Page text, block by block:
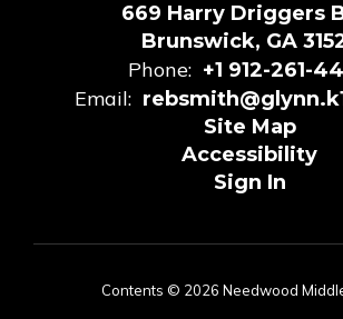
669 Harry Driggers
Brunswick, GA
Phone: +1 912-261-
Email:
Site Map
Accessibility
Sign In
Contents © 2026 Needwood